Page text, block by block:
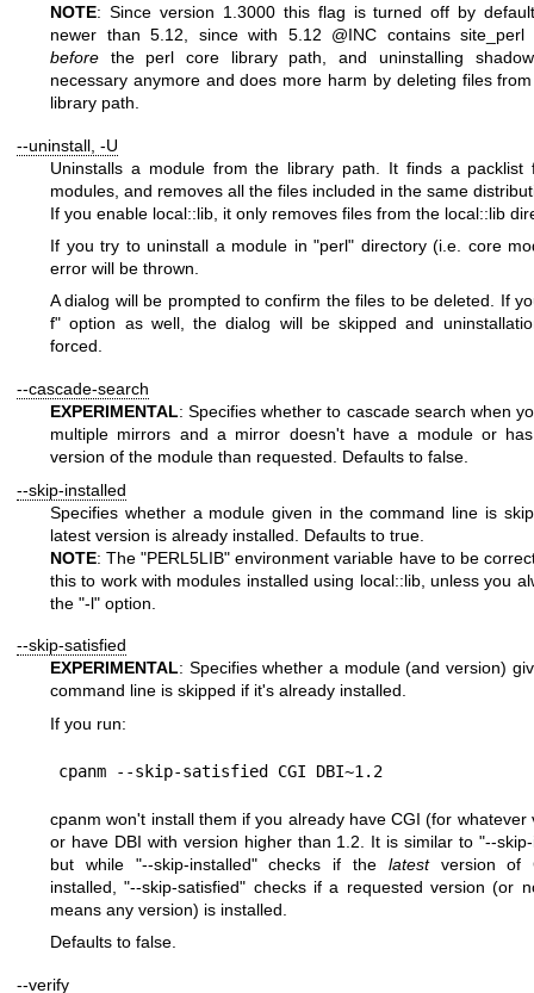
NOTE: Since version 1.3000 this flag is turned off by
newer than 5.12, since with 5.12 @INC contains site_perl
before the perl core library path, and uninstalling
necessary anymore and does more harm by deleting files
library path.
--uninstall, -U
Uninstalls a module from the library path. It finds a packlist
modules, and removes all the files included in the same
If you enable local::lib, it only removes files from the local::lib
If you try to uninstall a module in"perl" directory (i.e. core
error will be thrown.
A dialog will be prompted to confirm the files to be deleted. If
f" option as well, the dialog will be skipped and
forced.
--cascade-search
EXPERIMENTAL: Specifies whether to cascade search when
multiple mirrors and a mirror doesn't have a module or
version of the module than requested. Defaults to false.
--skip-installed
Specifies whether a module given in the command line is
latest version is already installed. Defaults to true.
NOTE: The"PERL5LIB" environment variable have to be
this to work with modules installed using local::lib, unless you
the "-l" option.
--skip-satisfied
EXPERIMENTAL: Specifies whether a module (and version)
command line is skipped if it's already installed.
If you run:
cpanm won't install them if you already have CGI (for whatever
or have DBI with version higher than 1.2. It is similar to "--
but while "--skip-installed"checks if the latestversion of
installed,"--skip-satisfied" checks if a requested version (or
means any version) is installed.
Defaults to false.
--verify